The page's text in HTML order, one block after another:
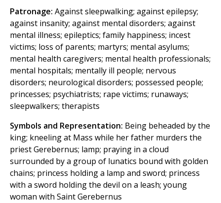
Patronage: Against sleepwalking; against epilepsy;
against insanity; against mental disorders; against
mental illness; epileptics; family happiness; incest
victims; loss of parents; martyrs; mental asylums;
mental health caregivers; mental health professionals;
mental hospitals; mentally ill people; nervous
disorders; neurological disorders; possessed people;
princesses; psychiatrists; rape victims; runaways;
sleepwalkers; therapists
Symbols and Representation: Being beheaded by the
king; kneeling at Mass while her father murders the
priest Gerebernus; lamp; praying in a cloud
surrounded by a group of lunatics bound with golden
chains; princess holding a lamp and sword; princess
with a sword holding the devil on a leash; young
woman with Saint Gerebernus